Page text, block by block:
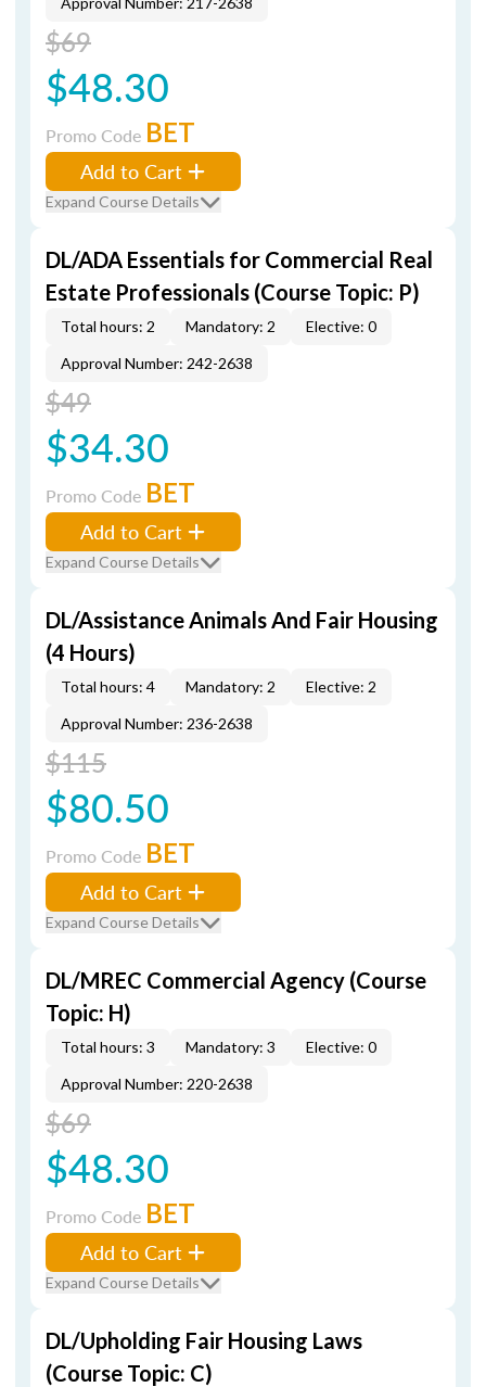
$69
$48.30
Promo Code BET
Add to Cart
Expand Course Details
DL/ADA Essentials for Commercial Real
Estate Professionals (Course Topic: P)
Total hours: 2 Mandatory: 2
Elective: 0
Approval Number: 242-2638
$49
$34.30
Promo Code BET
Add to Cart
Expand Course Details
DL/Assistance Animals And Fair Housing
(4 Hours)
Total hours: 4 Mandatory: 2
Elective: 2
Approval Number: 236-2638
$115
$80.50
Promo Code BET
Add to Cart
Expand Course Details
DL/MREC Commercial Agency (Course
Topic: H)
Total hours: 3 Mandatory: 3
Elective: 0
Approval Number: 220-2638
$69
$48.30
Promo Code BET
Add to Cart
Expand Course Details
DL/Upholding Fair Housing Laws
(Course Topic: C)